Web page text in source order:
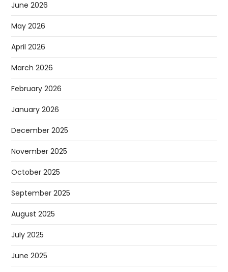
June 2026
May 2026
April 2026
March 2026
February 2026
January 2026
December 2025
November 2025
October 2025
September 2025
August 2025
July 2025
June 2025